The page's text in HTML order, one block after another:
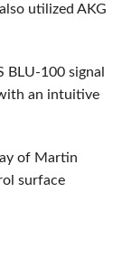
utilized AKG
BLU-100 signal
an intuitive
of Martin
surface